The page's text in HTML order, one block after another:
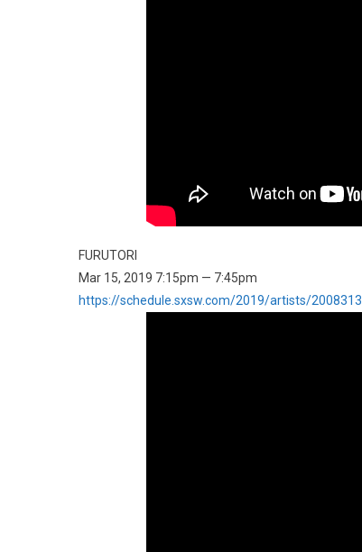
FURUTORI
Mar 15, 2019 7:15pm — 7:45pm
https://schedule.sxsw.com/2019/artists/2008313